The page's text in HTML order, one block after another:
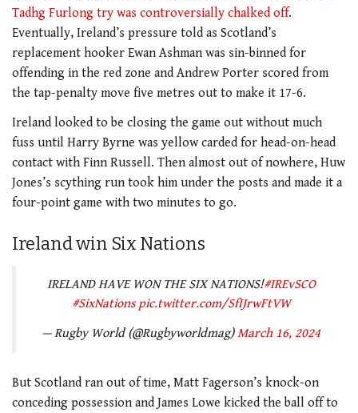
minutes,
51
Tadhg Furlong try was controversially chalked off.
Eventually, Ireland’s pressure told as Scotland’s
replacement hooker Ewan Ashman was sin-binned for
offending in the red zone and Andrew Porter scored from
the tap-penalty move five metres out to make it 17-6.
Ireland looked to be closing the game out without much
fuss until Harry Byrne was yellow carded for head-on-head
contact with Finn Russell. Then almost out of nowhere, Huw
Jones’s scything run took him under the posts and made it a
four-point game with two minutes to go.
Ireland win Six Nations
IRELAND HAVE WON THE SIX NATIONS!#IREvSCO
#SixNations pic.twitter.com/SfIJrwFtVW
— Rugby World (@Rugbyworldmag)March 16, 2024
But Scotland ran out of time, Matt Fagerson’s knock-on
conceding possession and James Lowe kicked the ball off to